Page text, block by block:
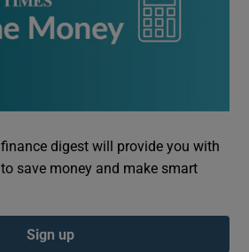
Show Sponsored sub sections
digest will provide you with
save money and make smart
Sign up